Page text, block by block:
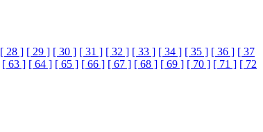
[ 28 ] [ 29 ] [ 30 ] [ 31 ] [ 32 ] [ 33 ] [ 34 ] [ 35 ] [ 36 ] [ 37
[ 63 ] [ 64 ] [ 65 ] [ 66 ] [ 67 ] [ 68 ] [ 69 ] [ 70 ] [ 71 ] [ 72